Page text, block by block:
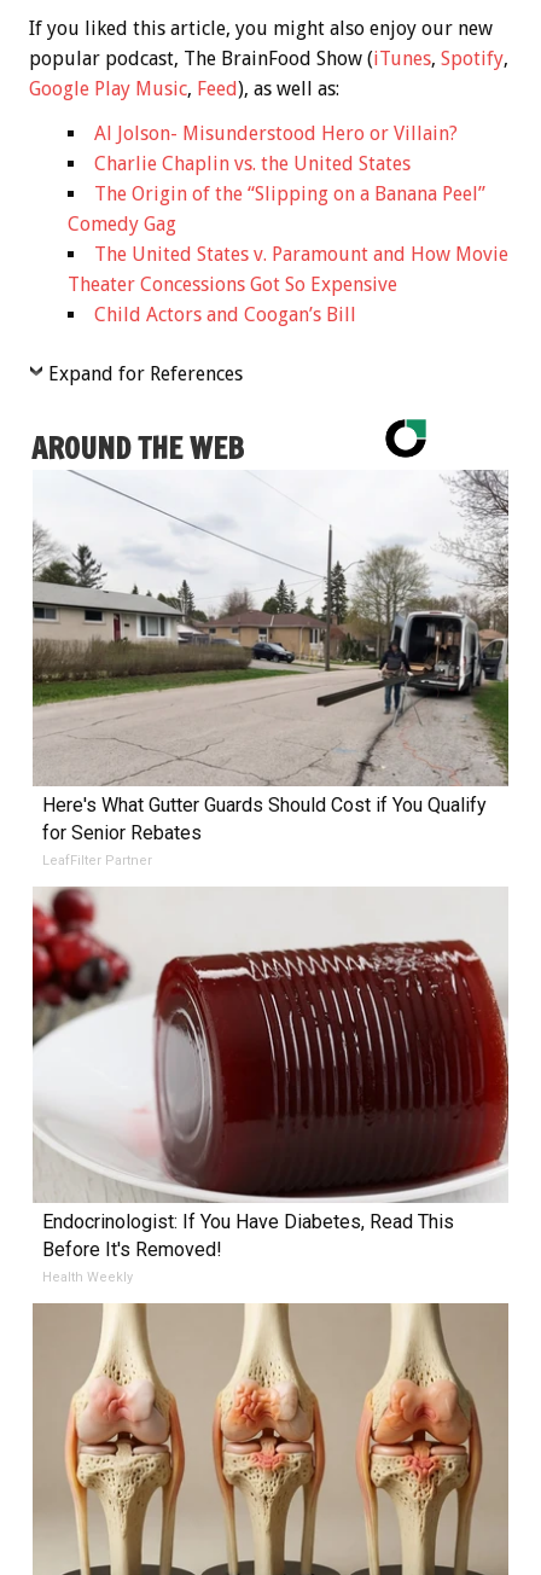
If you liked this article, you might also enjoy our new
popular podcast, The BrainFood Show (iTunes, Spotify,
Google Play Music, Feed), as well as:
Al Jolson- Misunderstood Hero or Villain?
Charlie Chaplin vs. the United States
The Origin of the “Slipping on a Banana Peel”
Comedy Gag
The United States v. Paramount and How Movie
Theater Concessions Got So Expensive
Child Actors and Coogan’s Bill
Expand for References
AROUND THE WEB
Here's What Gutter Guards Should Cost if You Qualify
for Senior Rebates
LeafFilter Partner
Endocrinologist: If You Have Diabetes, Read This
Before It's Removed!
Health Weekly